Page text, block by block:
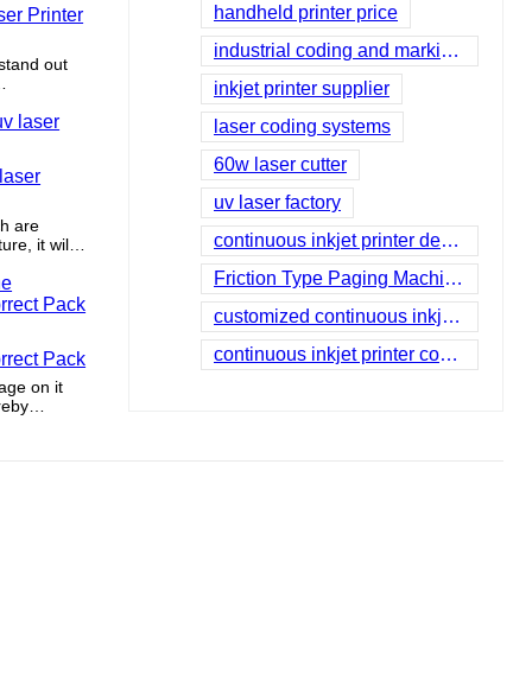
Printer
out
are
it will
Pack
on it
handheld printer price
industrial coding and marking systems
inkjet printer supplier
laser coding systems
60w laser cutter
uv laser factory
continuous inkjet printer dealers
Friction Type Paging Machine company
customized continuous inkjet printing
continuous inkjet printer companies